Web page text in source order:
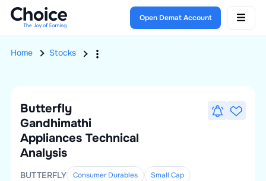
Open Demat Account
Home Stocks
Butterfly
Gandhimathi
Appliances Technical
Analysis
BUTTERFLY Consumer Durables Small Cap